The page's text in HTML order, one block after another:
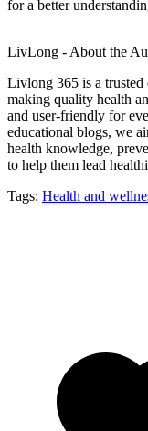
for a better
LivLong - About the
Livlong 365 is a
making quality health
and user-friendly for
educational blogs, we
health knowledge,
to help them lead
Tags: Health and